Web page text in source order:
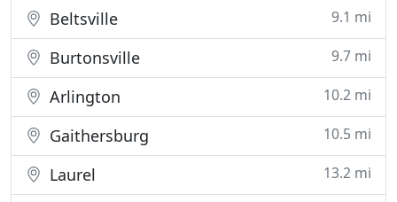
Beltsville 9.1 mi
Burtonsville 9.7 mi
Arlington 10.2 mi
Gaithersburg 10.5 mi
Laurel 13.2 mi